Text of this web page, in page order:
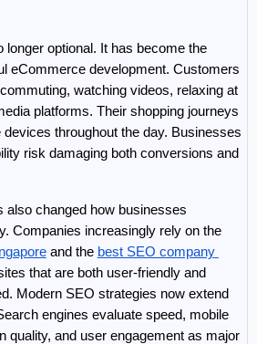
longer optional. It has become the
eCommerce development. Customers
watching videos, relaxing at
platforms. Their shopping journeys
devices throughout the day. Businesses
risk damaging both conversions and
also changed how businesses
approach digital visibility. Companies increasingly rely on the
and the best SEO company
that are both user-friendly and
Modern SEO strategies now extend
engines evaluate speed, mobile
quality, and user engagement as major